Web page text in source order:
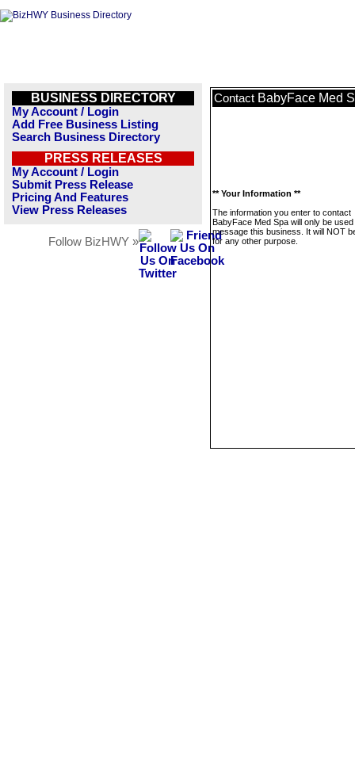
BUSINESS DIRECTORY
My Account / Login
Add Free Business Listing
Search Business Directory
PRESS RELEASES
My Account / Login
Submit Press Release
Pricing And Features
View Press Releases
Follow BizHWY »
Contact BabyFace Med
** Your Information **
The information you enter to contact
BabyFace Med Spa will only be used
message this business. It will NOT
for any other purpose.